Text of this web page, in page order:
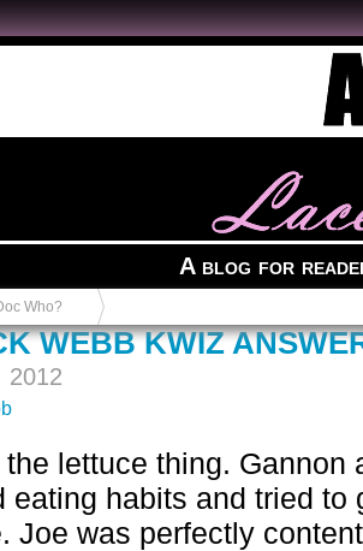
A blog for
Who?
WEBB KWIZ
2012
lettuce thing. Gannon
eating habits and tried to
Joe was perfectly